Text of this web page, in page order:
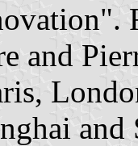
and
and